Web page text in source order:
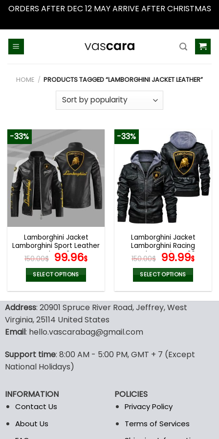
ORDERS AFTER DEC 12 MAY ARRIVE AFTER CHRISTMAS
HOME / PRODUCTS TAGGED “LAMBORGHINI JACKET LEATHER”
-33%
Lamborghini Jacket
Lamborghini Sport Leather
Jacket V24
150.00$ Original
price
was:
150.00$.
99.96$Current
99.96$.
SELECT OPTIONS
has
multiple
variants.
may
be
on
the
product
-33%
Lamborghini Jacket
Lamborghini Racing
Leather Jacket V26
150.00$ Original
price
was:
150.00$.
99.99$
SELECT OPTIONS
has
options
may
product
page
Address: 20901 Spruce River Road, Jeffrey, West
Virginia, 25114 United States
Email: hello.vascarabag@gmail.com
Support time: 8:00 AM - 5:00 PM, GMT + 7 (Except
National Holidays)
INFORMATION
Contact Us
About Us
POLICIES
Privacy Policy
Terms of Services